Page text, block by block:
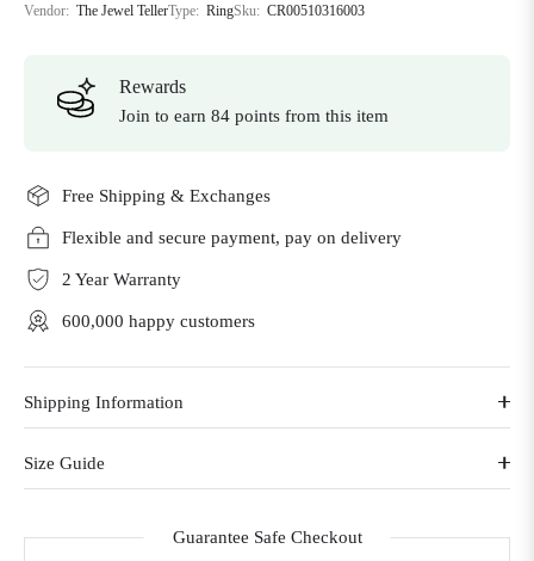
Vendor: The Jewel TellerType: RingSku: CR00510316003
Rewards
Join to earn 84 points from this item
Free Shipping & Exchanges
Flexible and secure payment, pay on delivery
2 Year Warranty
600,000 happy customers
Shipping Information
Size Guide
Guarantee Safe Checkout